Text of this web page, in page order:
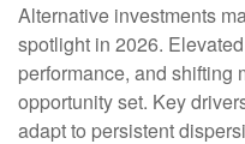
Alternative investments
spotlight in 2026.
performance, and shifting
opportunity set. Key
adapt to persistent